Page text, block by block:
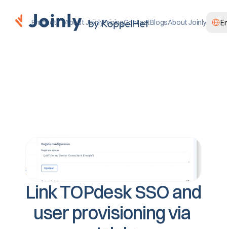
Link TOPdesk SSO and
user provisioning via
Product About JoinlyPricingContactBlogsAbout Joinly